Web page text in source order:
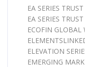
EA SERIES TRUST
EA SERIES TRUST
ECOFIN GLOBAL
ELEVATION
EMERGING